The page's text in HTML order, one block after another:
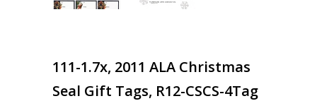
111-1.7x, 2011 ALA Christmas
Seal Gift Tags, R12-CSCS-4Tag